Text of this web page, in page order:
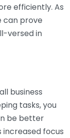
efficiently. As
can prove
versed in
business
tasks, you
be better
increased focus